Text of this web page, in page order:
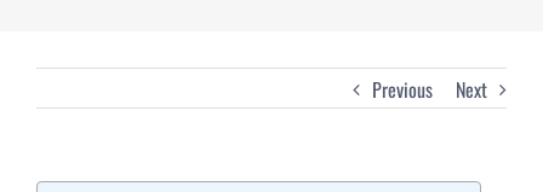
Previous Next